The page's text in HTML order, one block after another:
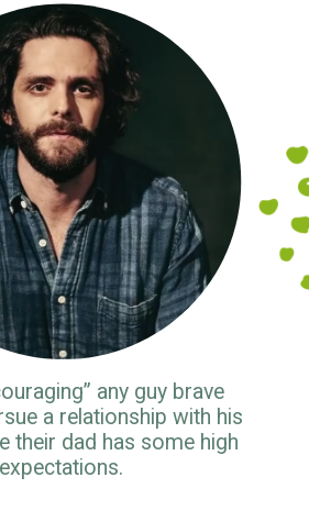
any guy brave
a relationship with his
their dad has some high
expectations.